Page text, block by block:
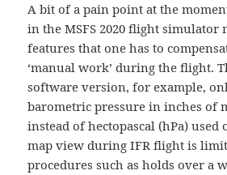
A bit of a pain point at the
in the MSFS 2020 flight simulator
features that one has to
‘manual work’ during the flight.
software version, for example,
barometric pressure in inches of
instead of hectopascal (hPa) used
map view during IFR flight is
procedures such as holds over a